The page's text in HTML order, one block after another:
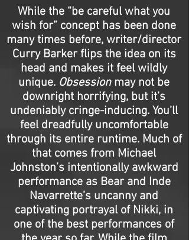
While the “be careful what you
wish for” concept has been done
many times before, writer/director
Curry Barker flips the idea on its
head and makes it feel wildly
unique. Obsessionmay not be
downright horrifying, but it’s
undeniably cringe-inducing. You’ll
feel dreadfully uncomfortable
through its entire runtime. Much of
that comes from Michael
Johnston’s intentionally awkward
performance as Bear and Inde
Navarrette’s uncanny and
captivating portrayal of Nikki, in
one of the best performances of